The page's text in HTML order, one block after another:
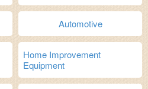
Automotive
Home Improvement
Equipment